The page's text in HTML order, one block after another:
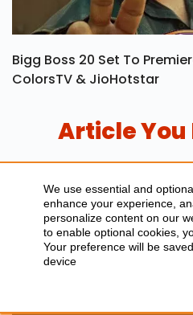
We use essential and
enhance your experience,
personalize content on our
to enable optional cookies,
Your preference will be
device
ColorsTV & JioHotstar
Article You